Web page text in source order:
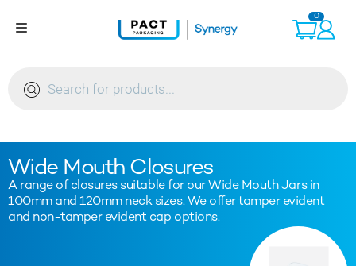
0
search
Wide Mouth Closures
A range of closures suitable for our Wide Mouth Jars in
100mm and 120mm neck sizes. We offer tamper evident
and non-tamper evident cap options.